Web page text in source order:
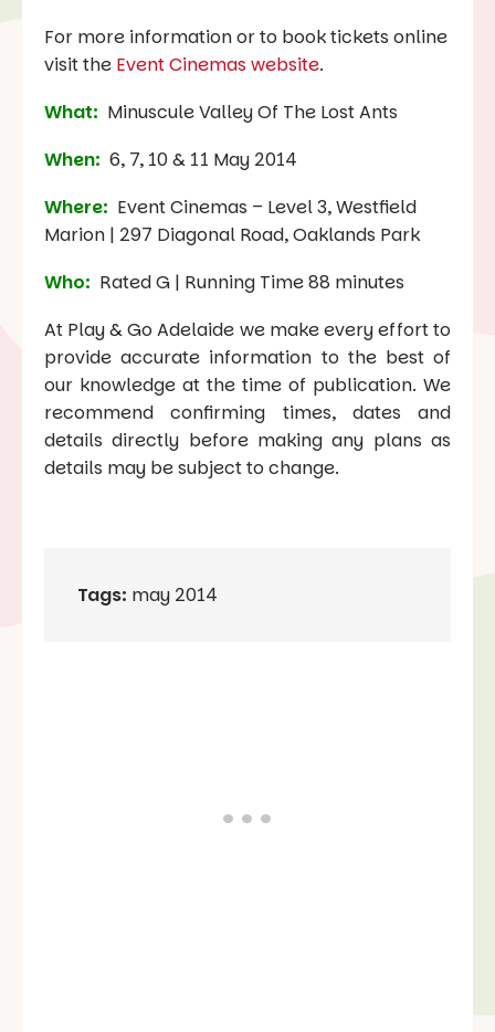
For more information or to book tickets online
visit the Event Cinemas website.
What: Minuscule Valley Of The Lost Ants
When: 6, 7, 10 & 11 May 2014
Where: Event Cinemas – Level 3, Westfield
Marion | 297 Diagonal Road, Oaklands Park
Who: Rated G | Running Time 88 minutes
At Play & Go Adelaide we make every effort to
provide accurate information to the best of
our knowledge at the time of publication. We
recommend confirming times, dates and
details directly before making any plans as
details may be subject to change.
Tags: may 2014